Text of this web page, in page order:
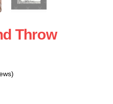
Throw